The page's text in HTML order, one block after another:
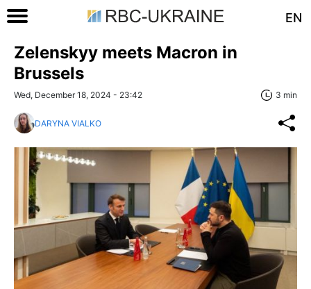
EN
Zelenskyy meets Macron in
Brussels
Wed, December 18, 2024 - 23:42 3 min
DARYNA VIALKO